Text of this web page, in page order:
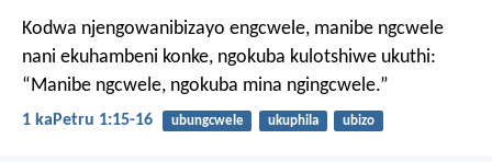
Kodwa njengowanibizayo engcwele, manibe ngcwele
nani ekuhambeni konke, ngokuba kulotshiwe ukuthi:
“Manibe ngcwele, ngokuba mina ngingcwele.”
1 kaPetru 1:15-16 ubungcwele ukuphila ubizo